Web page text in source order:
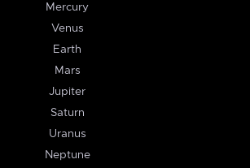
Mercury
Venus
Earth
Mars
Jupiter
Saturn
Uranus
Neptune